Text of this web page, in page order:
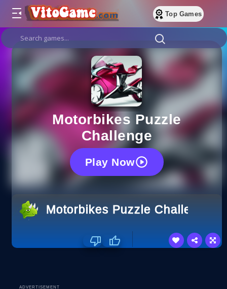
Top Games
Motorbikes Puzzle
Challenge
Play Now
Motorbikes Puzzle Challenge
ADVERTISEMENT